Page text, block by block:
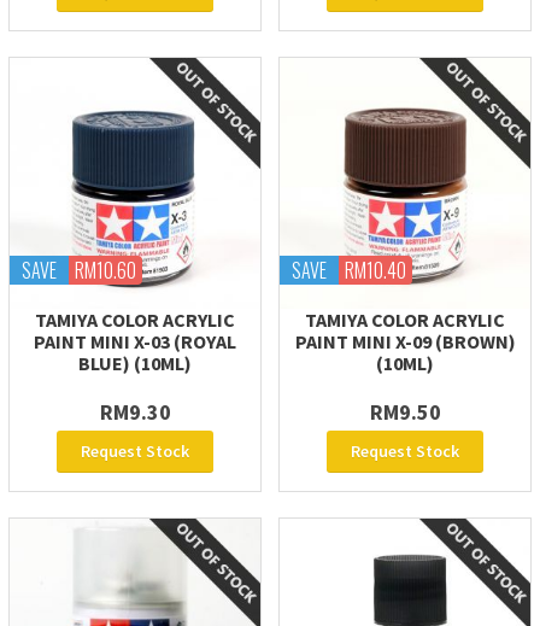
SAVE RM10.60
TAMIYA COLOR ACRYLIC
PAINT MINI X-03 (ROYAL
BLUE) (10ML)
RM9.30
Request Stock
SAVE RM10.40
TAMIYA COLOR ACRYLIC
PAINT MINI X-09 (BROWN)
(10ML)
RM9.50
Request Stock